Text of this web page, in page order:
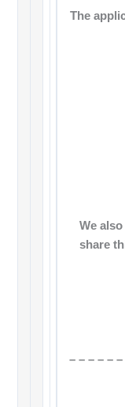
The
We
share
– – – – –